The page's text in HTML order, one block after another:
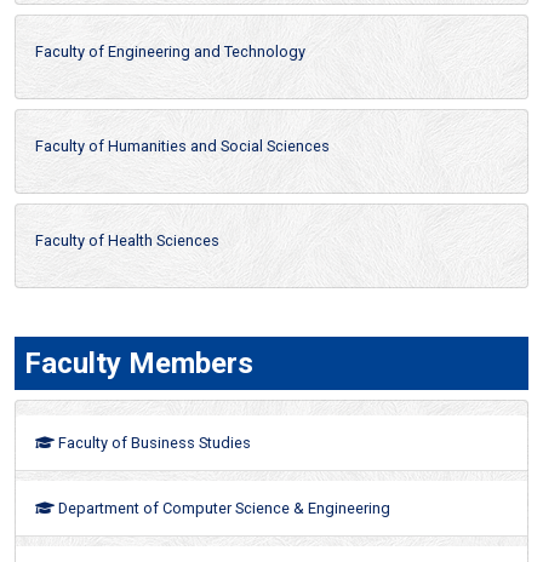
Faculty of Engineering and Technology
Faculty of Humanities and Social Sciences
Faculty of Health Sciences
Faculty Members
Faculty of Business Studies
Department of Computer Science & Engineering